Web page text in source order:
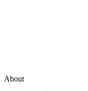
About